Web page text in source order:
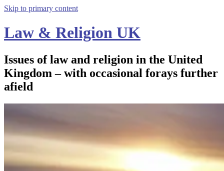
Skip to primary content
Law & Religion UK
Issues of law and religion in the United
Kingdom – with occasional forays further
afield